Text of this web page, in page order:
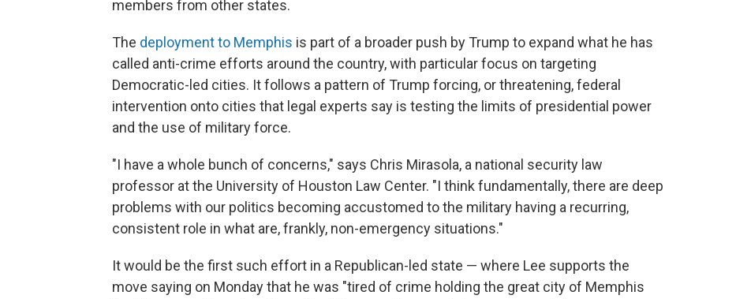
members from other states.
The deployment to Memphis is part of a broader push by Trump to expand what he has
called anti-crime efforts around the country, with particular focus on targeting
Democratic-led cities. It follows a pattern of Trump forcing, or threatening, federal
intervention onto cities that legal experts say is testing the limits of presidential power
and the use of military force.
"I have a whole bunch of concerns," says Chris Mirasola, a national security law
professor at the University of Houston Law Center. "I think fundamentally, there are deep
problems with our politics becoming accustomed to the military having a recurring,
consistent role in what are, frankly, non-emergency situations."
It would be the first such effort in a Republican-led state — where Lee supports the
move saying on Monday that he was "tired of crime holding the great city of Memphis